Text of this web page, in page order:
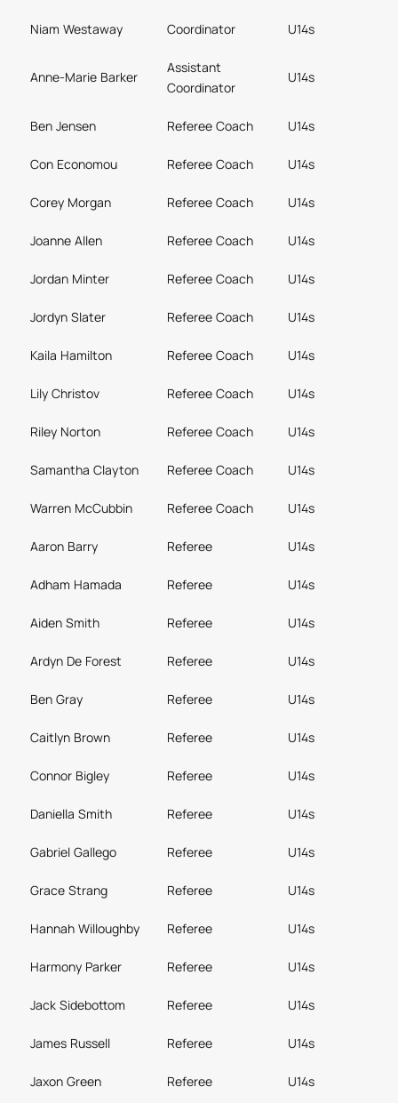
Niam Westaway Coordinator U14s
Anne-Marie Barker
Assistant
Coordinator
U14s
Ben Jensen Referee Coach U14s
Con Economou Referee Coach U14s
Corey Morgan Referee Coach U14s
Joanne Allen Referee Coach U14s
Jordan Minter Referee Coach U14s
Jordyn Slater Referee Coach U14s
Kaila Hamilton Referee Coach U14s
Lily Christov Referee Coach U14s
Riley Norton Referee Coach U14s
Samantha Clayton Referee Coach U14s
Warren McCubbin Referee Coach U14s
Aaron Barry Referee U14s
Adham Hamada Referee U14s
Aiden Smith Referee U14s
Ardyn De Forest Referee U14s
Ben Gray Referee U14s
Caitlyn Brown Referee U14s
Connor Bigley Referee U14s
Daniella Smith Referee U14s
Gabriel Gallego Referee U14s
Grace Strang Referee U14s
Hannah Willoughby Referee U14s
Harmony Parker Referee U14s
Jack Sidebottom Referee U14s
James Russell Referee U14s
Jaxon Green Referee U14s